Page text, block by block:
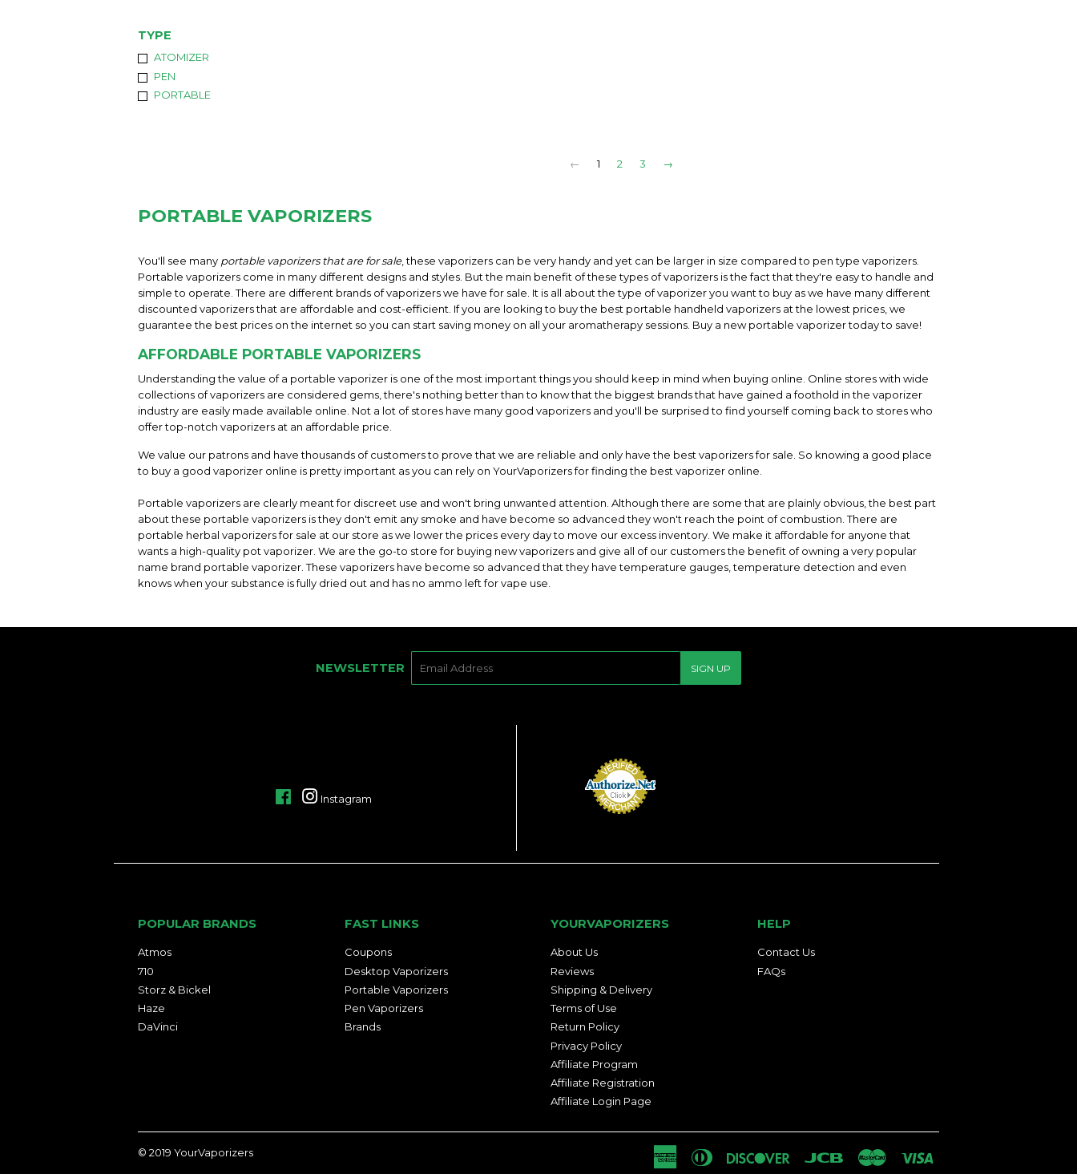
TYPE
ATOMIZER
PEN
PORTABLE
← 1 2 3 →
PORTABLE VAPORIZERS
You'll see many portable vaporizers that are for sale, these vaporizers can be very handy and yet can be larger in size compared to pen type vaporizers.
Portable vaporizers come in many different designs and styles. But the main benefit of these types of vaporizers is the fact that they're easy to handle and
simple to operate. There are different brands of vaporizers we have for sale. It is all about the type of vaporizer you want to buy as we have many different
discounted vaporizers that are affordable and cost-efficient. If you are looking to buy the best portable handheld vaporizers at the lowest prices, we
guarantee the best prices on the internet so you can start saving money on all your aromatherapy sessions. Buy a new portable vaporizer today to save!
AFFORDABLE PORTABLE VAPORIZERS
Understanding the value of a portable vaporizer is one of the most important things you should keep in mind when buying online. Online stores with wide
collections of vaporizers are considered gems, there's nothing better than to know that the biggest brands that have gained a foothold in the vaporizer
industry are easily made available online. Not a lot of stores have many good vaporizers and you'll be surprised to find yourself coming back to stores who
offer top-notch vaporizers at an affordable price.
We value our patrons and have thousands of customers to prove that we are reliable and only have the best vaporizers for sale. So knowing a good place
to buy a good vaporizer online is pretty important as you can rely on YourVaporizers for finding the best vaporizer online.
Portable vaporizers are clearly meant for discreet use and won't bring unwanted attention. Although there are some that are plainly obvious, the best part
about these portable vaporizers is they don't emit any smoke and have become so advanced they won't reach the point of combustion. There are
portable herbal vaporizers for sale at our store as we lower the prices every day to move our excess inventory. We make it affordable for anyone that
wants a high-quality pot vaporizer. We are the go-to store for buying new vaporizers and give all of our customers the benefit of owning a very popular
name brand portable vaporizer. These vaporizers have become so advanced that they have temperature gauges, temperature detection and even
knows when your substance is fully dried out and has no ammo left for vape use.
NEWSLETTER SIGN UP
FacebookInstagram
POPULAR BRANDS
Atmos
710
Storz & Bickel
Haze
DaVinci
FAST LINKS
Coupons
Desktop Vaporizers
Portable Vaporizers
Pen Vaporizers
Brands
YOURVAPORIZERS
About Us
Reviews
Shipping & Delivery
Terms of Use
Return Policy
Privacy Policy
Affiliate Program
Affiliate Registration
Affiliate Login Page
HELP
Contact Us
FAQs
© 2019 YourVaporizers
American
Express
Diners
Discover Jcb Master